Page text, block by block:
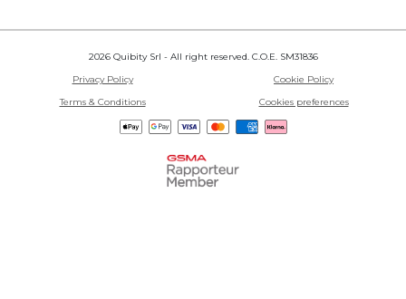
2026 Quibity Srl - All right reserved. C.O.E. SM31836
Privacy Policy
Cookie Policy
Terms & Conditions
Cookies preferences